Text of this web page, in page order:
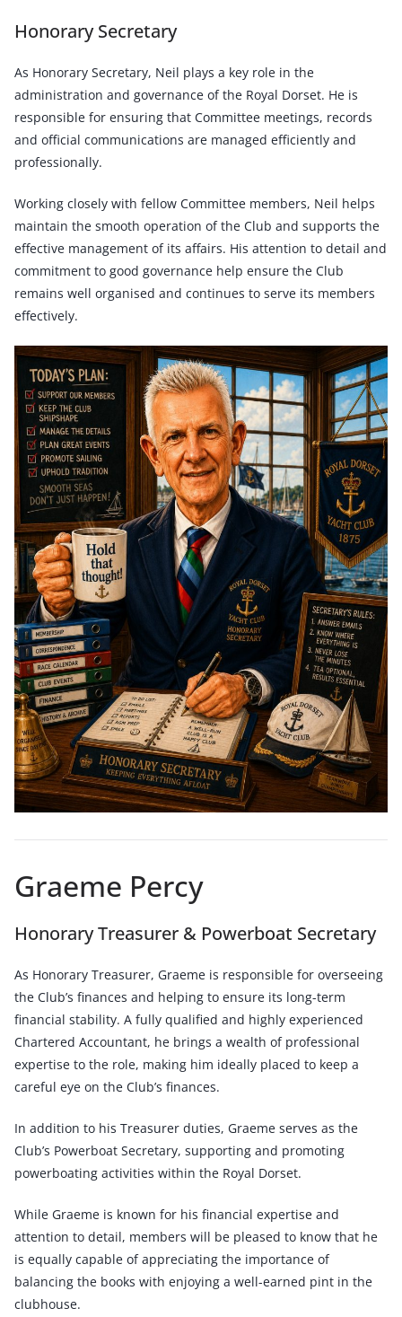
Honorary Secretary
As Honorary Secretary, Neil plays a key role in the
administration and governance of the Royal Dorset. He is
responsible for ensuring that Committee meetings, records
and official communications are managed efficiently and
professionally.
Working closely with fellow Committee members, Neil helps
maintain the smooth operation of the Club and supports the
effective management of its affairs. His attention to detail and
commitment to good governance help ensure the Club
remains well organised and continues to serve its members
effectively.
Graeme Percy
Honorary Treasurer & Powerboat Secretary
As Honorary Treasurer, Graeme is responsible for overseeing
the Club’s finances and helping to ensure its long-term
financial stability. A fully qualified and highly experienced
Chartered Accountant, he brings a wealth of professional
expertise to the role, making him ideally placed to keep a
careful eye on the Club’s finances.
In addition to his Treasurer duties, Graeme serves as the
Club’s Powerboat Secretary, supporting and promoting
powerboating activities within the Royal Dorset.
While Graeme is known for his financial expertise and
attention to detail, members will be pleased to know that he
is equally capable of appreciating the importance of
balancing the books with enjoying a well-earned pint in the
clubhouse.